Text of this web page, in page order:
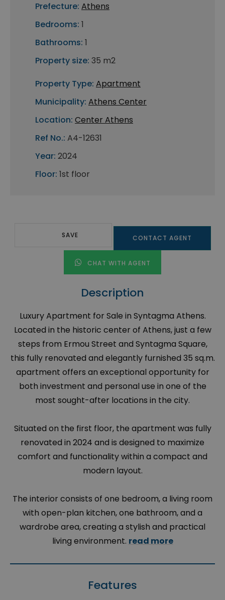
Prefecture: Athens
Bedrooms: 1
Bathrooms: 1
Property size: 35 m2
Property Type: Apartment
Municipality: Athens Center
Location: Center Athens
Ref No.: A4-12631
Year: 2024
Floor: 1st floor
SAVE CONTACT AGENT
CHAT WITH AGENT
Description
Luxury Apartment for Sale in Syntagma Athens.
Located in the historic center of Athens, just a few
steps from Ermou Street and Syntagma Square,
this fully renovated and elegantly furnished 35 sq.m.
apartment offers an exceptional opportunity for
both investment and personal use in one of the
most sought-after locations in the city.
Situated on the first floor, the apartment was fully
renovated in 2024 and is designed to maximize
comfort and functionality within a compact and
modern layout.
The interior consists of one bedroom, a living room
with open-plan kitchen, one bathroom, and a
wardrobe area, creating a stylish and practical
living environment. read more
Features